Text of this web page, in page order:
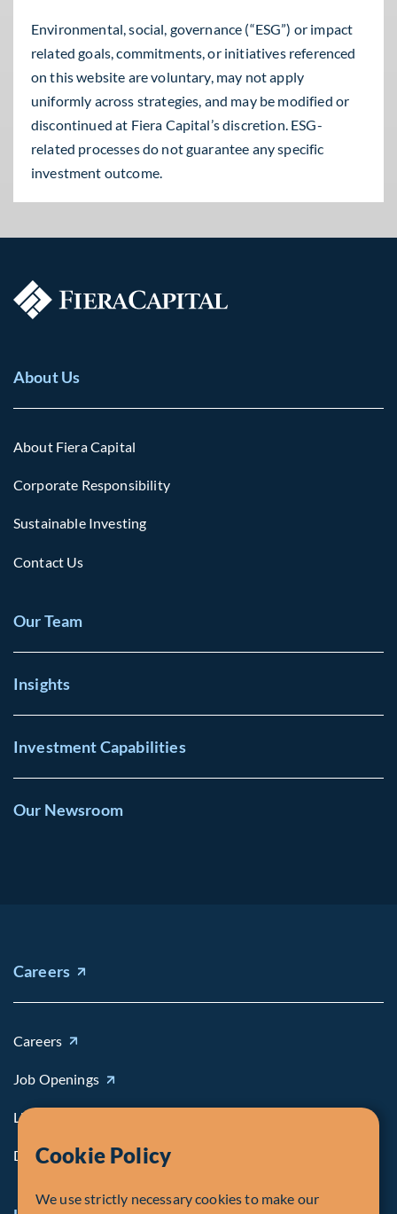
Environmental, social, governance (“ESG”) or impact
related goals, commitments, or initiatives referenced
on this website are voluntary, may not apply
uniformly across strategies, and may be modified or
discontinued at Fiera Capital’s discretion. ESG-
related processes do not guarantee any specific
investment outcome.
About Us
About Fiera Capital
Corporate Responsibility
Sustainable Investing
Contact Us
Our Team
Insights
Investment Capabilities
Our Newsroom
Careers
Careers
Job Openings
Life at Fiera
Diversity, Equity & Inclusion
Cookie Policy
We use strictly necessary cookies to make our